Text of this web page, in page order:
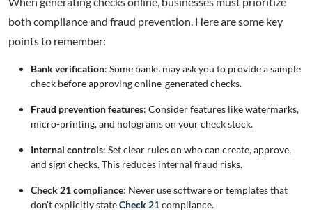
both compliance and fraud prevention. Here are some key
points to remember:
Bank verification: Some banks may ask you to provide a sample
check before approving online-generated checks.
Fraud prevention features: Consider features like watermarks,
micro-printing, and holograms on your check stock.
Internal controls: Set clear rules on who can create, approve,
and sign checks. This reduces internal fraud risks.
Check 21 compliance: Never use software or templates that
don’t explicitly stateCheck 21compliance.